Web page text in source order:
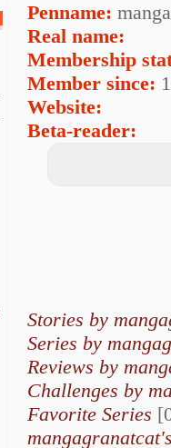
Penname:
Real name:
Membership
Member since:
Website:
Beta-reader:
Stories by
Series by
Reviews by
Challenges by
Favorite Series